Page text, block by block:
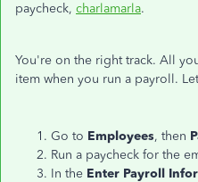
paycheck, charlamarla.
You're on the right track. All
item when you run a payroll.
Go to Employees, then
Run a paycheck for the
In the Enter Payroll